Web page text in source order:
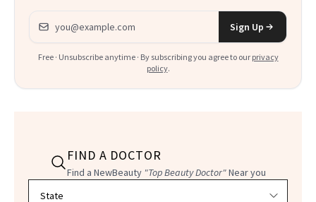
Email address
Sign Up
Free · Unsubscribe anytime · By subscribing you agree to our privacy
policy.
FIND A DOCTOR
Find a NewBeauty "Top Beauty Doctor"Near you